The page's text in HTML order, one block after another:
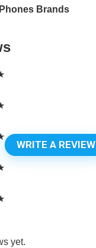
Brands
WRITE A REVIEW
yet.